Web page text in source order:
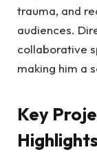
trauma, and
audiences.
collaborative
making him a
Key
Highlights